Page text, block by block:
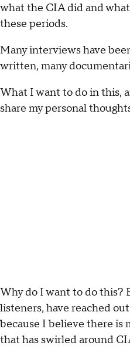
what the CIA did and
these periods.
Many interviews have
written, many
What I want to do in this,
share my personal
Why do I want to do this?
listeners, have reached
because I believe there is
that has swirled around